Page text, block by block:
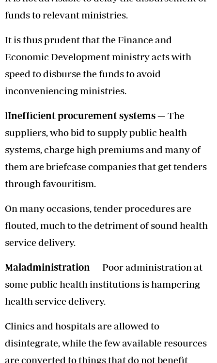
funds to relevant ministries.
It is thus prudent that the Finance and
Economic Development ministry acts with
speed to disburse the funds to avoid
inconveniencing ministries.
lInefficient procurement systems — The
suppliers, who bid to supply public health
systems, charge high premiums and many of
them are briefcase companies that get tenders
through favouritism.
On many occasions, tender procedures are
flouted, much to the detriment of sound health
service delivery.
Maladministration — Poor administration at
some public health institutions is hampering
health service delivery.
Clinics and hospitals are allowed to
disintegrate, while the few available resources
are converted to things that do not benefit